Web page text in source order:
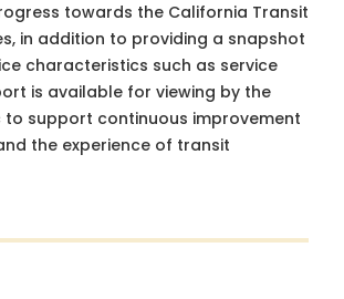
towards the California Transit
, in addition to providing a snapshot
characteristics such as service
is available for viewing by the
to support continuous improvement
the experience of transit